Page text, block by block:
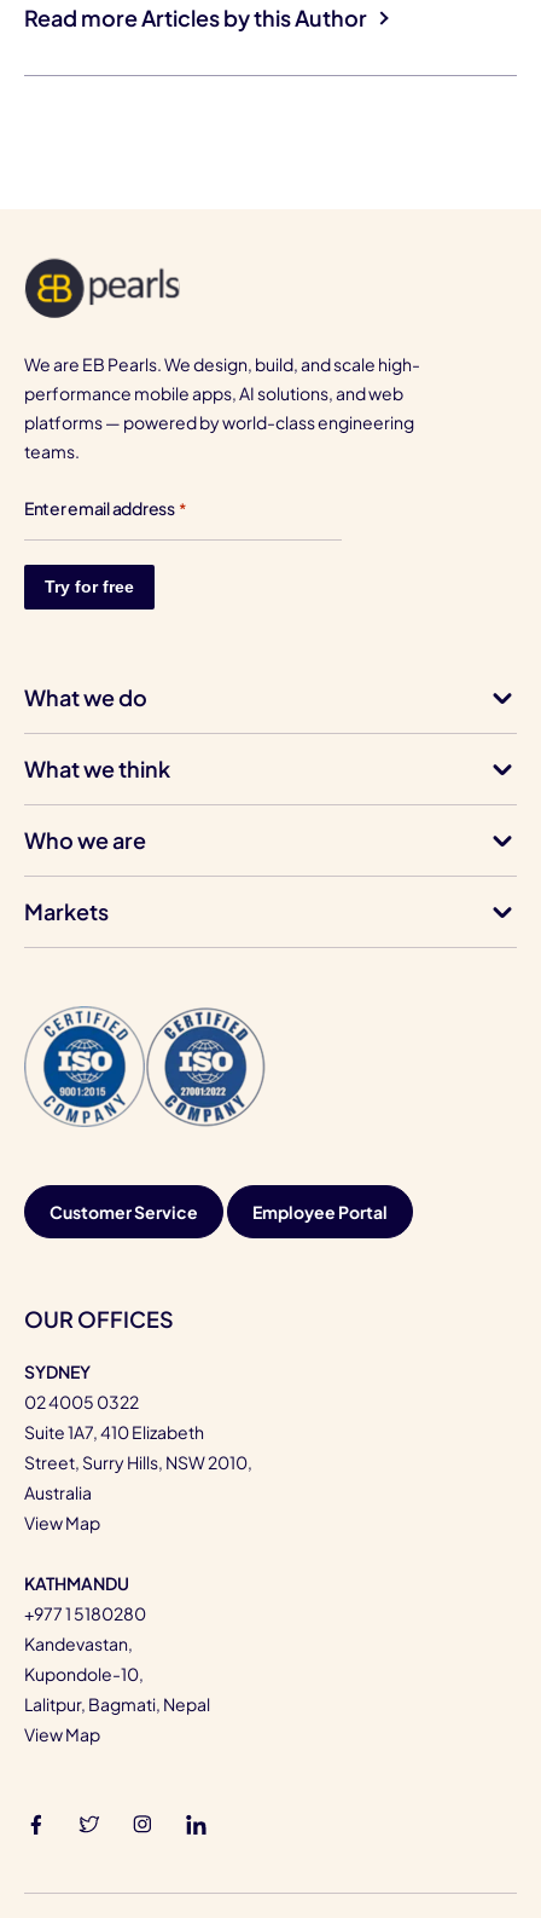
Read more Articles by this Author
We are EB Pearls. We design, build, and scale high-
performance mobile apps, AI solutions, and web
platforms — powered by world-class engineering
teams.
Enter email address *
What we do
What we think
Who we are
Markets
Customer Service Employee Portal
OUR OFFICES
SYDNEY
02 4005 0322
Suite 1A7, 410 Elizabeth
Street, Surry Hills, NSW 2010,
Australia
View Map
KATHMANDU
+977 1 5180280
Kandevastan,
Kupondole-10,
Lalitpur, Bagmati, Nepal
View Map